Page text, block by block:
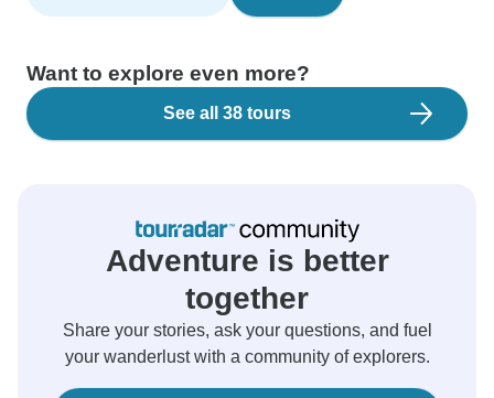
Want to explore even more?
See all 38 tours
Adventure is better
together
Share your stories, ask your questions, and fuel
your wanderlust with a community of explorers.